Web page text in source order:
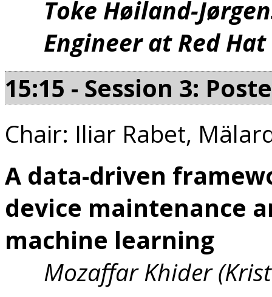
Toke Høiland-
Engineer at Red Hat
15:15 - Session 3:
Chair: Iliar Rabet,
A data-driven
device maintenance
machine learning
Mozaffar Khider